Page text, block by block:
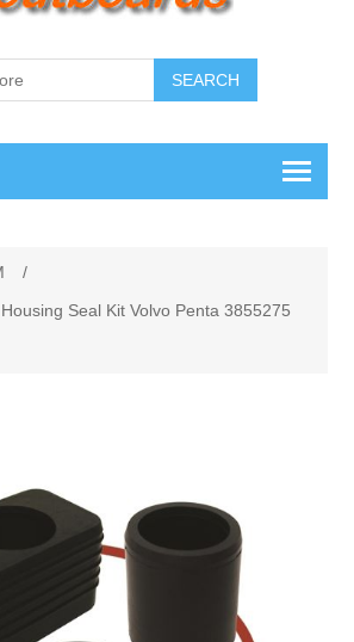
SEARCH
/
Seal Kit Volvo Penta 3855275